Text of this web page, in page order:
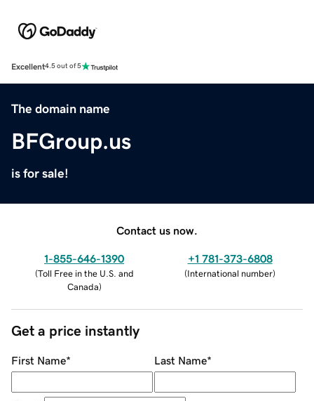
Excellent4.5 out of 5
The domain name
BFGroup.us
is for sale!
Contact us now.
1-855-646-1390
(Toll Free in the U.S. and
Canada)
+1 781-373-6808
(International number)
Get a price instantly
First Name* Last Name*